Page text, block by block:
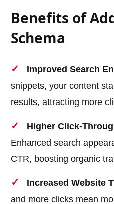
Benefits of
Schema
Improved Search
snippets, your content
results, attracting more
Higher Click-
Enhanced search
CTR, boosting organic
Increased Website
and more clicks mean